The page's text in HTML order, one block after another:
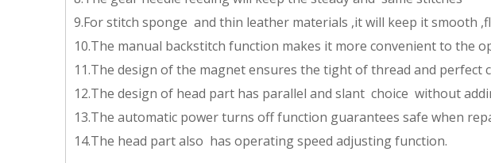
9.For stitch sponge and thin leather materials ,it will keep it smooth
10.The manual backstitch function makes it more convenient to the
11.The design of the magnet ensures the tight of thread and perfect
12.The design of head part has parallel and slant choice without
13.The automatic power turns off function guarantees safe when
14.The head part also has operating speed adjusting function.